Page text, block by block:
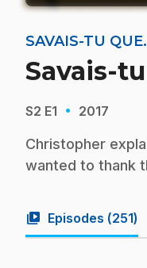
SAVAIS-TU
Savais-
S2 E1 · 2017
Christopher
wanted to thank
video_library Episodes (251)